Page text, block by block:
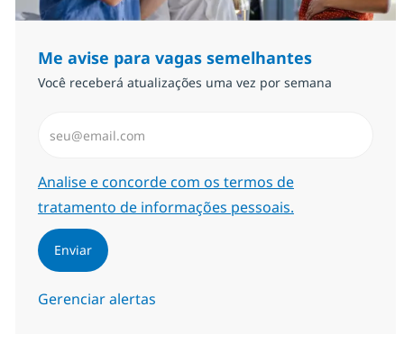
Me avise para vagas semelhantes
Você receberá atualizações uma vez por semana
Required
Analise e concorde com os termos de
tratamento de informações pessoais.
Enviar
Gerenciar alertas